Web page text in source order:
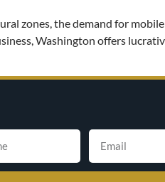
zones, the demand for
Washington offers